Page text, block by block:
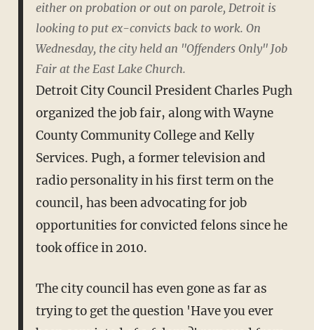
either on probation or out on parole, Detroit is
looking to put ex-convicts back to work. On
Wednesday, the city held an "Offenders Only" Job
Fair at the East Lake Church.
Detroit City Council President Charles Pugh
organized the job fair, along with Wayne
County Community College and Kelly
Services. Pugh, a former television and
radio personality in his first term on the
council, has been advocating for job
opportunities for convicted felons since he
took office in 2010.
The city council has even gone as far as
trying to get the question 'Have you ever